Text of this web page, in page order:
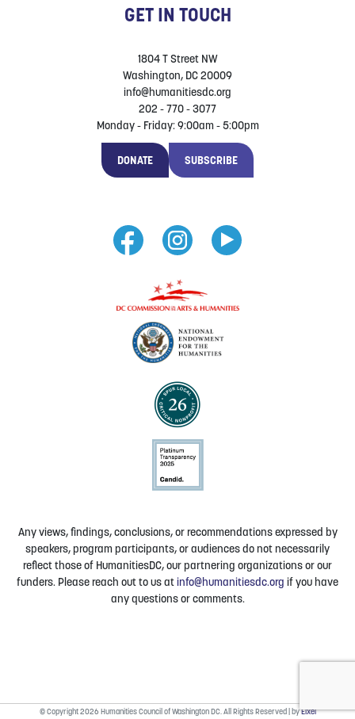
GET IN TOUCH
1804 T Street NW
Washington, DC 20009
info@humanitiesdc.org
202 - 770 - 3077
Monday - Friday: 9:00am - 5:00pm
DONATE SUBSCRIBE
Any views, findings, conclusions, or recommendations expressed by
speakers, program participants, or audiences do not necessarily
reflect those of HumanitiesDC, our partnering organizations or our
funders. Please reach out to us at info@humanitiesdc.org if you have
any questions or comments.
© Copyright 2026 Humanities Council of Washington DC. All Rights Reserved | byElxel